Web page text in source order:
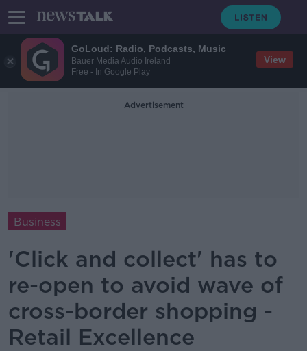
GoLoud: Radio, Podcasts, Music
Bauer Media Audio Ireland
Free - In Google Play
View
Advertisement
Business
'Click and collect' has to
re-open to avoid wave of
cross-border shopping -
Retail Excellence